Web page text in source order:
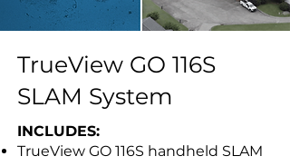
TrueView GO 116S
SLAM System
INCLUDES:
TrueView GO 116S handheld SLAM